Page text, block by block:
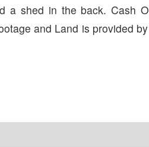
a shed in the back. Cash
and Land is provided